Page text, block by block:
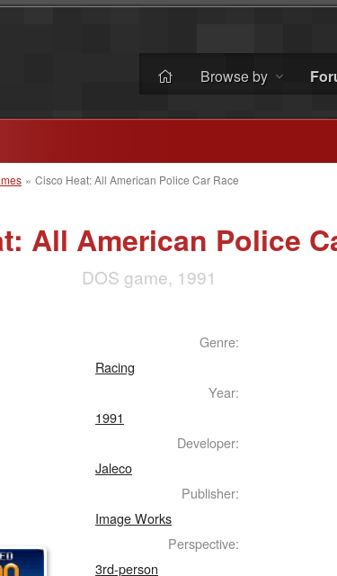
Browse by
» Cisco Heat: All American Police Car Race
All American Police
DOS game, 1991
Genre:
Racing
Year:
1991
Developer:
Jaleco
Publisher:
Image Works
Perspective:
3rd-person